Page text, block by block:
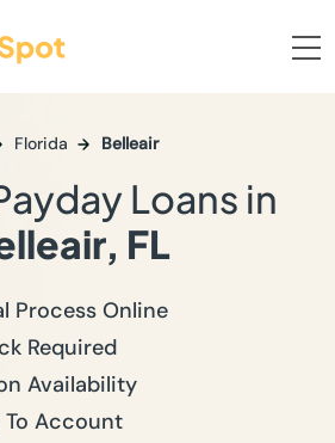
Florida Belleair
Loans in
FL
Process Online
Required
Availability
Account